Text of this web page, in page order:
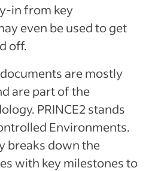
in from key
even be used to get
off.
are mostly
are part of the
PRINCE2 stands
Environments.
breaks down the
with key milestones to